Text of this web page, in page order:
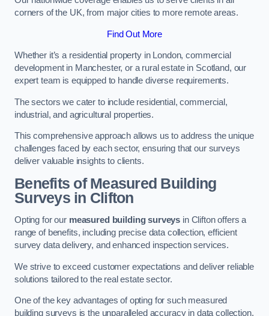
corners of the UK, from major cities to more remote areas.
Find Out More
Whether it’s a residential property in London, commercial
development in Manchester, or a rural estate in Scotland, our
expert team is equipped to handle diverse requirements.
The sectors we cater to include residential, commercial,
industrial, and agricultural properties.
This comprehensive approach allows us to address the unique
challenges faced by each sector, ensuring that our surveys
deliver valuable insights to clients.
Benefits of Measured Building
Surveys in Clifton
Opting for our measured building surveys in Clifton offers a
range of benefits, including precise data collection, efficient
survey data delivery, and enhanced inspection services.
We strive to exceed customer expectations and deliver reliable
solutions tailored to the real estate sector.
One of the key advantages of opting for such measured
building surveys is the unparalleled accuracy in data collection.